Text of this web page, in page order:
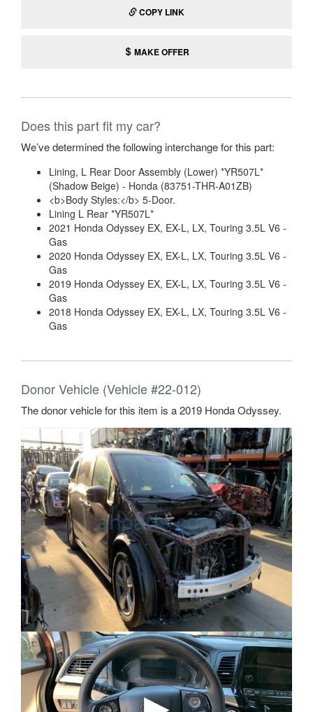
COPY LINK
MAKE OFFER
Does this part fit my car?
We’ve determined the following interchange for this part:
Lining, L Rear Door Assembly (Lower) *YR507L*
(Shadow Beige) - Honda (83751-THR-A01ZB)
<b>Body Styles:</b> 5-Door.
Lining L Rear *YR507L*
2021 Honda Odyssey EX, EX-L, LX, Touring 3.5L V6 -
Gas
2020 Honda Odyssey EX, EX-L, LX, Touring 3.5L V6 -
Gas
2019 Honda Odyssey EX, EX-L, LX, Touring 3.5L V6 -
Gas
2018 Honda Odyssey EX, EX-L, LX, Touring 3.5L V6 -
Gas
Donor Vehicle (Vehicle #22-012)
The donor vehicle for this item is a 2019 Honda Odyssey.